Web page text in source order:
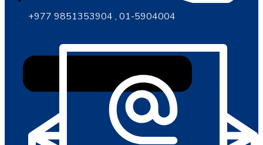
+977 9851353904 , 01-5904004